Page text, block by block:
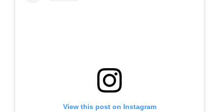
View this post on Instagram